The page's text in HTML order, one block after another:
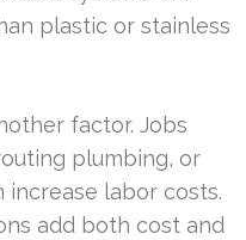
plastic or stainless
factor. Jobs
plumbing, or
labor costs.
add both cost and